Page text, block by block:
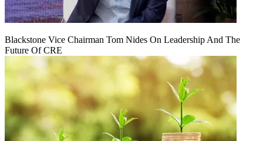
Blackstone Vice Chairman Tom Nides On Leadership And The
Future Of CRE